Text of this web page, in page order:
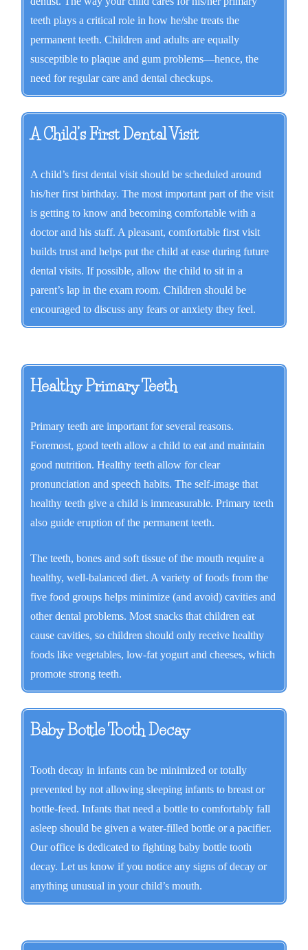
teeth plays a critical role in how he/she treats the
permanent teeth. Children and adults are equally
susceptible to plaque and gum problems—hence, the
need for regular care and dental checkups.
A Child’s First Dental Visit
A child’s first dental visit should be scheduled around
his/her first birthday. The most important part of the visit
is getting to know and becoming comfortable with a
doctor and his staff. A pleasant, comfortable first visit
builds trust and helps put the child at ease during future
dental visits. If possible, allow the child to sit in a
parent’s lap in the exam room. Children should be
encouraged to discuss any fears or anxiety they feel.
Healthy Primary Teeth
Primary teeth are important for several reasons.
Foremost, good teeth allow a child to eat and maintain
good nutrition. Healthy teeth allow for clear
pronunciation and speech habits. The self-image that
healthy teeth give a child is immeasurable. Primary teeth
also guide eruption of the permanent teeth.
The teeth, bones and soft tissue of the mouth require a
healthy, well-balanced diet. A variety of foods from the
five food groups helps minimize (and avoid) cavities and
other dental problems. Most snacks that children eat
cause cavities, so children should only receive healthy
foods like vegetables, low-fat yogurt and cheeses, which
promote strong teeth.
Baby Bottle Tooth Decay
Tooth decay in infants can be minimized or totally
prevented by not allowing sleeping infants to breast or
bottle-feed. Infants that need a bottle to comfortably fall
asleep should be given a water-filled bottle or a pacifier.
Our office is dedicated to fighting baby bottle tooth
decay. Let us know if you notice any signs of decay or
anything unusual in your child’s mouth.